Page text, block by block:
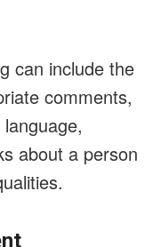
can include the
comments,
about a person